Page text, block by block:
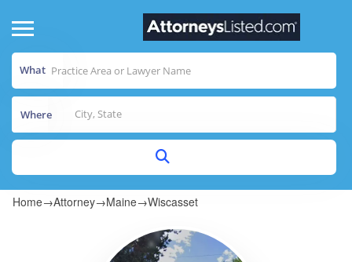
What
Where
Home→Attorney→Maine→Wiscasset